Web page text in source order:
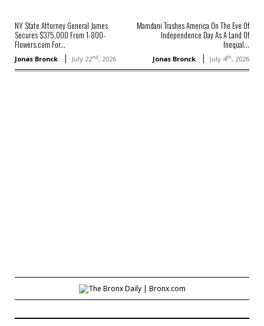
NY State Attorney General James
Secures $375,000 From 1-800-
Flowers.com For...
Jonas Bronck July 22nd, 2026
Mamdani Trashes America On The Eve Of
Independence Day As A Land Of
Inequal...
Jonas Bronck July 4th, 2026